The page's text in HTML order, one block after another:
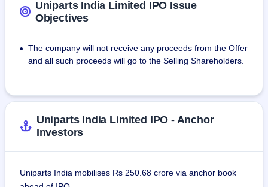
acquisition in 2005 of Olsen Engineering LLC, now known
The company's global business model is based on :
India and the United States, in their respective domestic
3. Export sales from Indian locations directly to overseas
customers (Direct Exports).
4. Sales from the warehousing facilities in their respective
Uniparts India Limited IPO Issue
Objectives
• The company will not receive any proceeds from the Offer
and all such proceeds will go to the Selling Shareholders.
Uniparts India Limited IPO - Anchor
Investors
Uniparts India mobilises Rs 250.68 crore via anchor book